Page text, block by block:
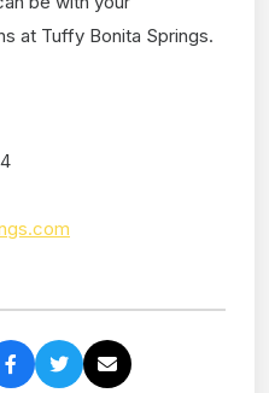
at Tuffy Bonita Springs.